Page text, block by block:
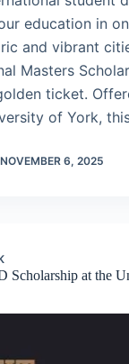
education in
and vibrant
Masters
ticket.
of York,
NOVEMBER 6, 2025
Scholarship at the